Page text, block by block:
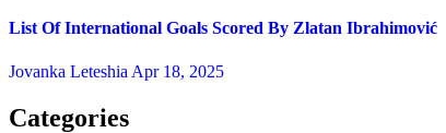
List Of International Goals Scored By Zlatan Ibrahimović
Jovanka Leteshia Apr 18, 2025
Categories